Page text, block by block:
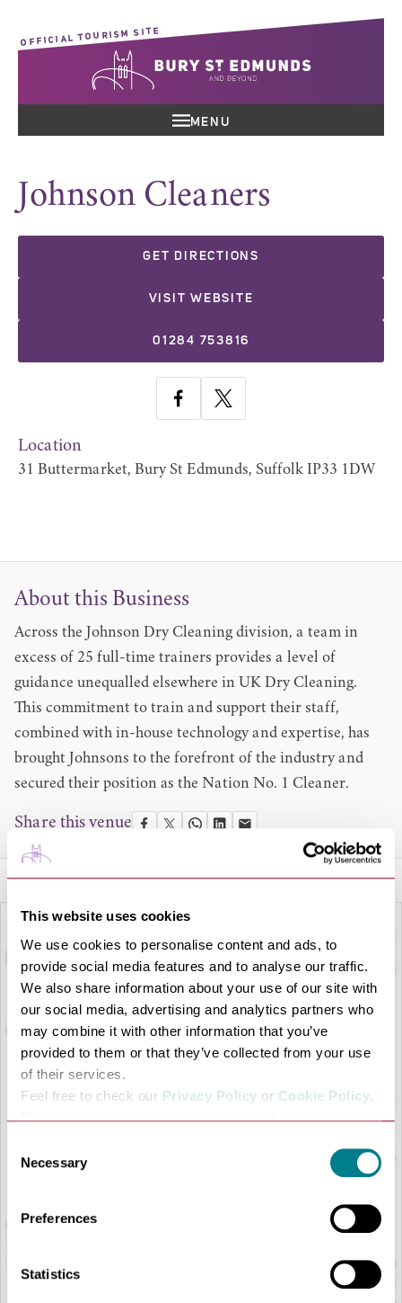
This website uses cookies
We use cookies to personalise content and ads, to
provide social media features and to analyse our traffic.
We also share information about your use of our site with
our social media, advertising and analytics partners who
may combine it with other information that you’ve
provided to them or that they’ve collected from your use
of their services.
Feel free to check our Privacy Policy or Cookie Policy.
Please select the relevant categories before pressing
Selection
Necessary
Preferences
Statistics
OFFICIAL TOURISM SITE
MENU
Johnson Cleaners
GET DIRECTIONS
VISIT WEBSITE
01284 753816
Location
31 Buttermarket, Bury St Edmunds, Suffolk IP33 1DW
About this Business
Across the Johnson Dry Cleaning division, a team in
excess of 25 full-time trainers provides a level of
guidance unequalled elsewhere in UK Dry Cleaning.
This commitment to train and support their staff,
combined with in-house technology and expertise, has
brought Johnsons to the forefront of the industry and
secured their position as the Nation No. 1 Cleaner.
Share this venue